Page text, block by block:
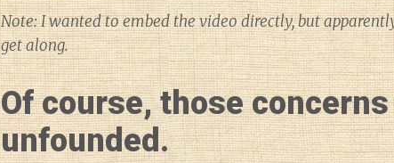
Note: I wanted to embed the video directly, but apparently
get along.
Of course, those
unfounded.